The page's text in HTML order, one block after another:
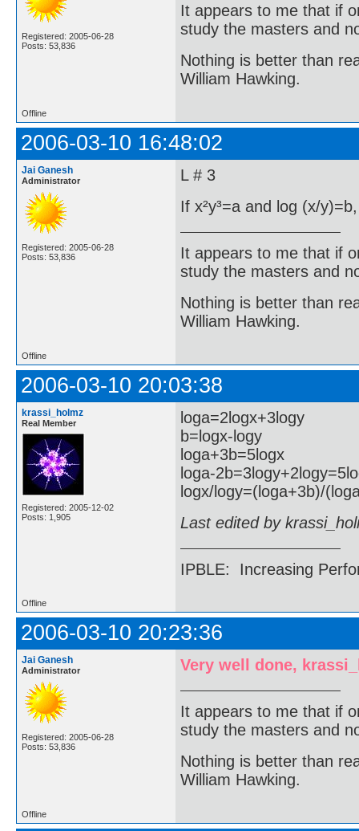
Registered: 2005-06-28
Posts: 53,836
It appears to me that if
study the masters and
Nothing is better than
William Hawking.
Offline
2006-03-10 16:48:02
Jai Ganesh
Administrator
Registered: 2005-06-28
Posts: 53,836
L # 3
If x²y³=a and log (x/
It appears to me that if
study the masters and
Nothing is better than
William Hawking.
Offline
2006-03-10 20:03:38
krassi_holmz
Real Member
Registered: 2005-12-02
Posts: 1,905
loga=2logx+3logy
b=logx-logy
loga+3b=5logx
loga-
logx/logy=(loga+3b)/
Last edited by
IPBLE: Increasing
Offline
2006-03-10 20:23:36
Jai Ganesh
Administrator
Registered: 2005-06-28
Posts: 53,836
Very well done,
It appears to me that if
study the masters and
Nothing is better than
William Hawking.
Offline